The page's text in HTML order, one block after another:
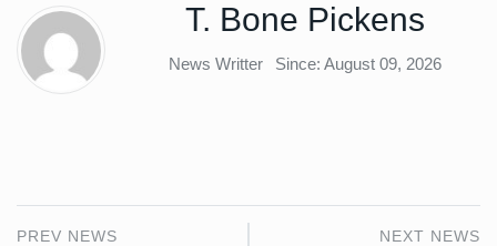
T. Bone Pickens
News Writter Since: August 09, 2026
PREV NEWS NEXT NEWS